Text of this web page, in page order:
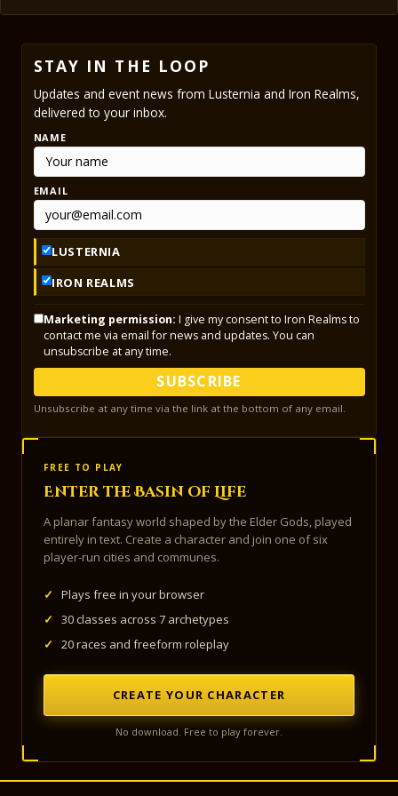
STAY IN THE LOOP
Updates and event news from Lusternia and Iron Realms,
delivered to your inbox.
NAME
EMAIL
LUSTERNIA
IRON REALMS
Marketing permission: I give my consent to Iron Realms to
contact me via email for news and updates. You can
unsubscribe at any time.
SUBSCRIBE
Unsubscribe at any time via the link at the bottom of any email.
FREE TO PLAY
Enter the Basin of Life
A planar fantasy world shaped by the Elder Gods, played
entirely in text. Create a character and join one of six
player-run cities and communes.
✓
Plays free in your browser
✓
30 classes across 7 archetypes
✓
20 races and freeform roleplay
CREATE YOUR CHARACTER
No download. Free to play forever.